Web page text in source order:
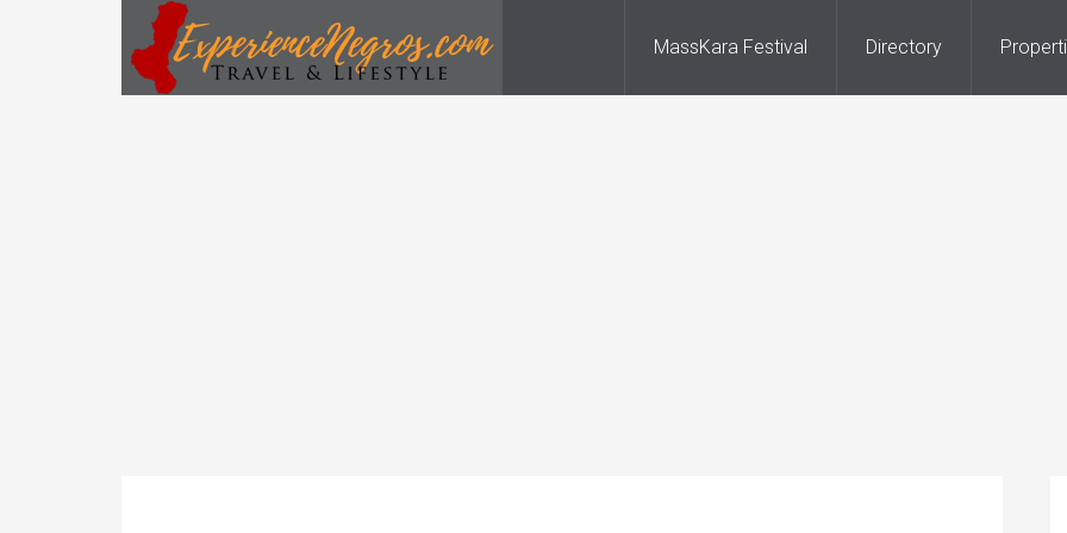
MassKara Festival Directory